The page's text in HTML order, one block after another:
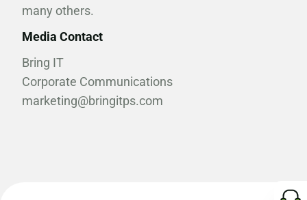
many others.
Media Contact
Bring IT
Corporate Communications
marketing@bringitps.com